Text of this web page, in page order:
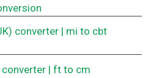
converter | mi to cbt
| ft to cm